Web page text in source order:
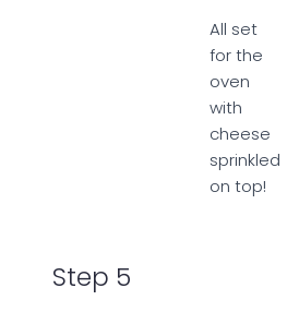
All set
for the
oven
with
cheese
sprinkled
on top!
Step 5